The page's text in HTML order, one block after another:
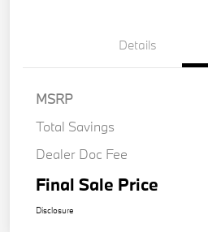
Details
MSRP
Total Savings
Dealer Doc Fee
Final Sale Price
Disclosure